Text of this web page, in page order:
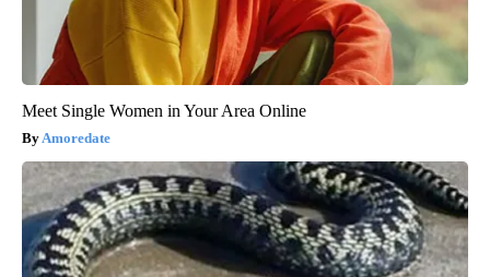
Meet Single Women in Your Area Online
Amoredate